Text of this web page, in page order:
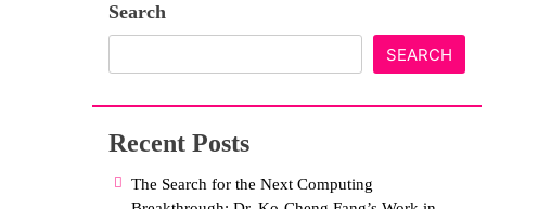
Search
SEARCH
Recent Posts
The Search for the Next Computing